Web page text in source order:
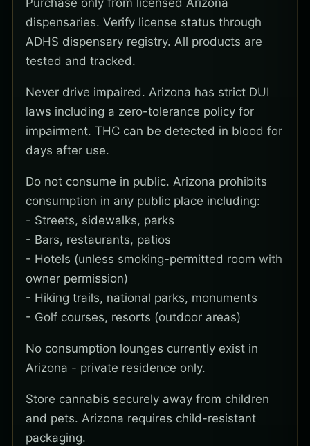
Purchase only from licensed Arizona
dispensaries. Verify license status through
ADHS dispensary registry. All products are
tested and tracked.
Never drive impaired. Arizona has strict DUI
laws including a zero-tolerance policy for
impairment. THC can be detected in blood for
days after use.
Do not consume in public. Arizona prohibits
consumption in any public place including:
- Streets, sidewalks, parks
- Bars, restaurants, patios
- Hotels (unless smoking-permitted room with
owner permission)
- Hiking trails, national parks, monuments
- Golf courses, resorts (outdoor areas)
No consumption lounges currently exist in
Arizona - private residence only.
Store cannabis securely away from children
and pets. Arizona requires child-resistant
packaging.